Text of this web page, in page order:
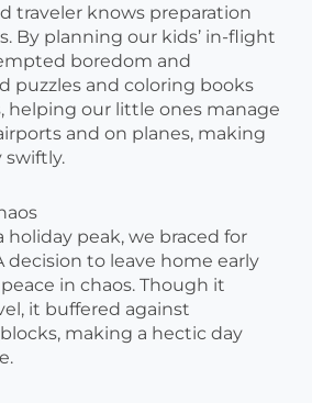
traveler knows preparation
By planning our kids’ in-flight
boredom and
puzzles and coloring books
helping our little ones manage
and on planes, making
swiftly.
holiday peak, we braced for
decision to leave home early
in chaos. Though it
it buffered against
making a hectic day